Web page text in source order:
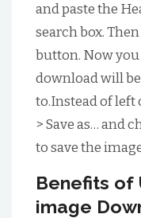
and paste the
search box.
button. Now
download will
to.Instead of left
> Save as… and
to save the
Benefits of
image